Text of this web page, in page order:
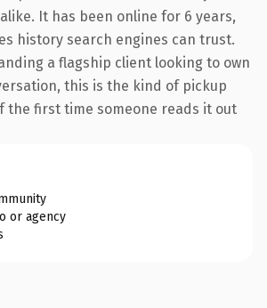
It has been online for 6 years,
history search engines can trust.
a flagship client looking to own
this is the kind of pickup
the first time someone reads it out
or agency